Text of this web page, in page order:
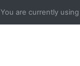
You are currently